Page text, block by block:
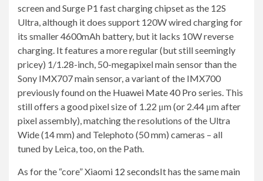
screen and Surge P1 fast charging chipset as the 12S
Ultra, although it does support 120W wired charging for
its smaller 4600mAh battery, but it lacks 10W reverse
charging. It features a more regular (but still seemingly
pricey) 1/1.28-inch, 50-megapixel main sensor than the
Sony IMX707 main sensor, a variant of the IMX700
previously found on the Huawei Mate 40 Pro series. This
still offers a good pixel size of 1.22 μm (or 2.44 μm after
pixel assembly), matching the resolutions of the Ultra
Wide (14 mm) and Telephoto (50 mm) cameras – all
tuned by Leica, too, on the Path.
As for the “core” Xiaomi 12 secondsIt has the same main